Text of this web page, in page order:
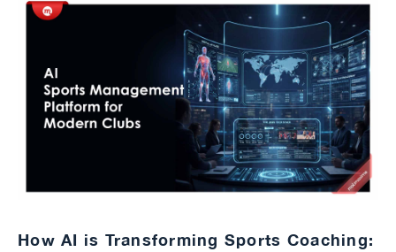
How AI is Transforming Sports Coaching: